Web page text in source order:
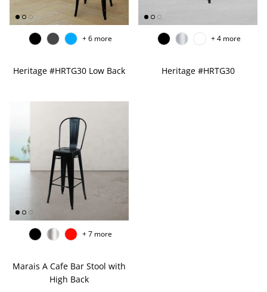
FENIX LAMINATES
Heritage #HRTG30 Low Back
+ 6 more
Heritage #HRTG30
+ 4 more
Marais A Cafe Bar Stool with
High Back
+ 7 more